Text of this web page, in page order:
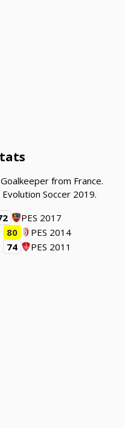
from France.
Soccer 2019.
PES 2017
80
PES 2014
74 PES 2011